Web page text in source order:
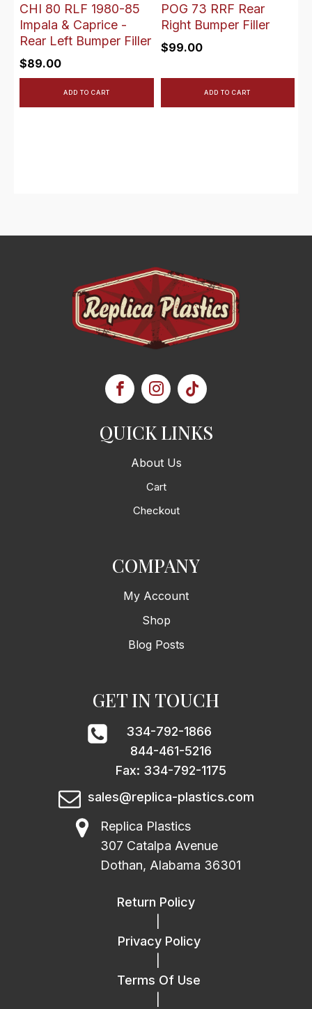
CHI 80 RLF 1980-85
Impala & Caprice -
Rear Left Bumper Filler
$89.00
ADD TO CART
POG 73 RRF Rear
Right Bumper Filler
$99.00
ADD TO CART
QUICK LINKS
About Us
Cart
Checkout
COMPANY
My Account
Shop
Blog Posts
GET IN TOUCH
334-792-1866
844-461-5216
Fax: 334-792-1175
sales@replica-plastics.com
Replica Plastics
307 Catalpa Avenue
Dothan, Alabama 36301
Return Policy
Privacy Policy
Terms Of Use